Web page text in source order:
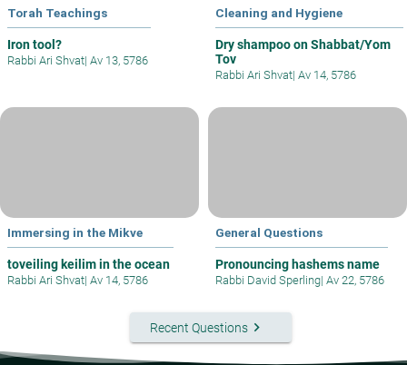
Torah Teachings
Iron tool?
Rabbi Ari Shvat| Av 13, 5786
Cleaning and Hygiene
Dry shampoo on Shabbat/Yom
Tov
Rabbi Ari Shvat| Av 14, 5786
Immersing in the Mikve
toveiling keilim in the ocean
Rabbi Ari Shvat| Av 14, 5786
General Questions
Pronouncing hashems name
Rabbi David Sperling| Av 22, 5786
Recent Questionskeyboard_arrow_right